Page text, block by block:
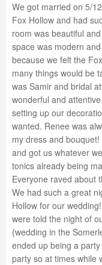
We got married on 5/
Fox Hollow and had
room was beautiful
space was modern
because we felt the
many things would be
was Samir and bridal
wonderful and
setting up our
wanted. Renee was
my dress and
and got us whatever
tonics already being
Everyone raved about
We had such a great
Hollow for our
were told the night of
(wedding in the
ended up being a
party so at times while